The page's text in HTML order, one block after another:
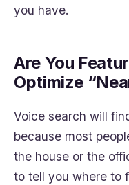
you have.
Are You
Optimize
Voice search will
because most
the house or the
to tell you where to